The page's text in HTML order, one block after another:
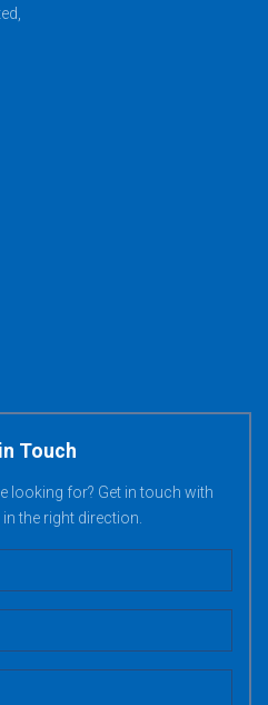
Touch
looking for? Get in touch with
the right direction.